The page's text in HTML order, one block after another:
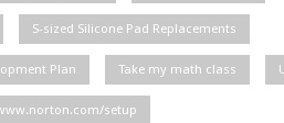
S-sized Silicone Pad Replacements
Plan Take my math class
setup